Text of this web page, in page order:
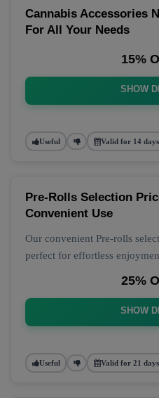
Cannabis Accessories
For All Your Needs
15%
SHOW
Useful Valid for 14 days
Pre-Rolls Selection
Convenient Use
Our convenient Pre-rolls
perfect for effortless
25%
SHOW
Useful Valid for 21 days